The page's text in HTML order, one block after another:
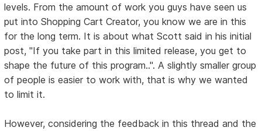
levels. From the amount of work you guys have seen us
put into Shopping Cart Creator, you know we are in this
for the long term. It is about what Scott said in his initial
post, "If you take part in this limited release, you get to
shape the future of this program..". A slightly smaller group
of people is easier to work with, that is why we wanted
to limit it.
However, considering the feedback in this thread and the